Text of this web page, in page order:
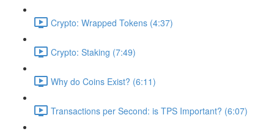
Crypto: Wrapped Tokens (4:37)
Crypto: Staking (7:49)
Why do Coins Exist? (6:11)
Transactions per Second: is TPS Important? (6:07)